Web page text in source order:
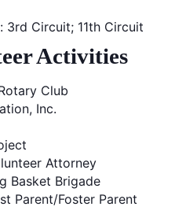
3rd Circuit; 11th Circuit
Activities
Club
Inc.
Attorney
Basket Brigade
Parent/Foster Parent